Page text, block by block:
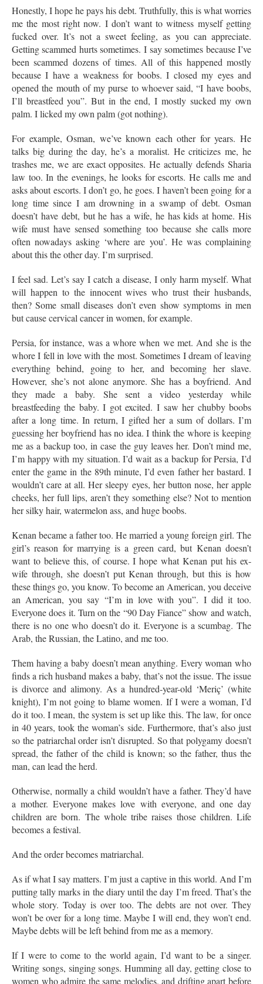
Honestly, I hope he pays his debt. Truthfully, this is what worries
me the most right now. I don’t want to witness myself getting
fucked over. It’s not a sweet feeling, as you can appreciate.
Getting scammed hurts sometimes. I say sometimes because I’ve
been scammed dozens of times. All of this happened mostly
because I have a weakness for boobs. I closed my eyes and
opened the mouth of my purse to whoever said, “I have boobs,
I’ll breastfeed you”. But in the end, I mostly sucked my own
palm. I licked my own palm (got nothing).
For example, Osman, we’ve known each other for years. He
talks big during the day, he’s a moralist. He criticizes me, he
trashes me, we are exact opposites. He actually defends Sharia
law too. In the evenings, he looks for escorts. He calls me and
asks about escorts. I don’t go, he goes. I haven’t been going for a
long time since I am drowning in a swamp of debt. Osman
doesn’t have debt, but he has a wife, he has kids at home. His
wife must have sensed something too because she calls more
often nowadays asking ‘where are you’. He was complaining
about this the other day. I’m surprised.
I feel sad. Let’s say I catch a disease, I only harm myself. What
will happen to the innocent wives who trust their husbands,
then? Some small diseases don’t even show symptoms in men
but cause cervical cancer in women, for example.
Persia, for instance, was a whore when we met. And she is the
whore I fell in love with the most. Sometimes I dream of leaving
everything behind, going to her, and becoming her slave.
However, she’s not alone anymore. She has a boyfriend. And
they made a baby. She sent a video yesterday while
breastfeeding the baby. I got excited. I saw her chubby boobs
after a long time. In return, I gifted her a sum of dollars. I’m
guessing her boyfriend has no idea. I think the whore is keeping
me as a backup too, in case the guy leaves her. Don’t mind me,
I’m happy with my situation. I’d wait as a backup for Persia, I’d
enter the game in the 89th minute, I’d even father her bastard. I
wouldn’t care at all. Her sleepy eyes, her button nose, her apple
cheeks, her full lips, aren’t they something else? Not to mention
her silky hair, watermelon ass, and huge boobs.
Kenan became a father too. He married a young foreign girl. The
girl’s reason for marrying is a green card, but Kenan doesn’t
want to believe this, of course. I hope what Kenan put his ex-
wife through, she doesn’t put Kenan through, but this is how
these things go, you know. To become an American, you deceive
an American, you say “I’m in love with you”. I did it too.
Everyone does it. Turn on the “90 Day Fiance” show and watch,
there is no one who doesn’t do it. Everyone is a scumbag. The
Arab, the Russian, the Latino, and me too.
Them having a baby doesn’t mean anything. Every woman who
finds a rich husband makes a baby, that’s not the issue. The issue
is divorce and alimony. As a hundred-year-old ‘Meriç’ (white
knight), I’m not going to blame women. If I were a woman, I’d
do it too. I mean, the system is set up like this. The law, for once
in 40 years, took the woman’s side. Furthermore, that’s also just
so the patriarchal order isn’t disrupted. So that polygamy doesn’t
spread, the father of the child is known; so the father, thus the
man, can lead the herd.
Otherwise, normally a child wouldn’t have a father. They’d have
a mother. Everyone makes love with everyone, and one day
children are born. The whole tribe raises those children. Life
becomes a festival.
And the order becomes matriarchal.
As if what I say matters. I’m just a captive in this world. And I’m
putting tally marks in the diary until the day I’m freed. That’s the
whole story. Today is over too. The debts are not over. They
won’t be over for a long time. Maybe I will end, they won’t end.
Maybe debts will be left behind from me as a memory.
If I were to come to the world again, I’d want to be a singer.
Writing songs, singing songs. Humming all day, getting close to
women who admire the same melodies, and drifting apart before